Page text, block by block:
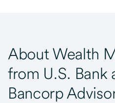
About Wealth
from U.S. Bank
Bancorp